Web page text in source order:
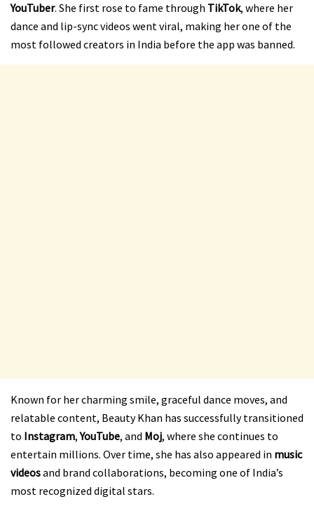
YouTuber. She first rose to fame through TikTok, where her
dance and lip-sync videos went viral, making her one of the
most followed creators in India before the app was banned.
Known for her charming smile, graceful dance moves, and
relatable content, Beauty Khan has successfully transitioned
to Instagram,YouTube, and Moj, where she continues to
entertain millions. Over time, she has also appeared in music
videosand brand collaborations, becoming one of India’s
most recognized digital stars.